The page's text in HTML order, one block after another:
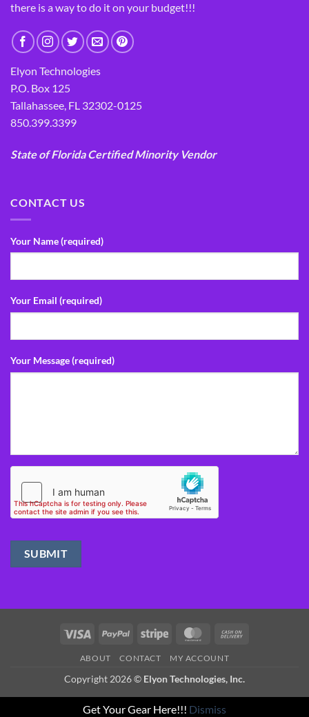
there is a way to do it on your budget!!!
Elyon Technologies
P.O. Box 125
Tallahassee, FL 32302-0125
850.399.3399
State of Florida Certified Minority Vendor
CONTACT US
Your Name (required)
Your Email (required)
Your Message (required)
Visa PayPal Stripe MasterCard
ABOUT CONTACT MY ACCOUNT
Copyright 2026 © Elyon Technologies, Inc.
Get Your Gear Here!!! Dismiss